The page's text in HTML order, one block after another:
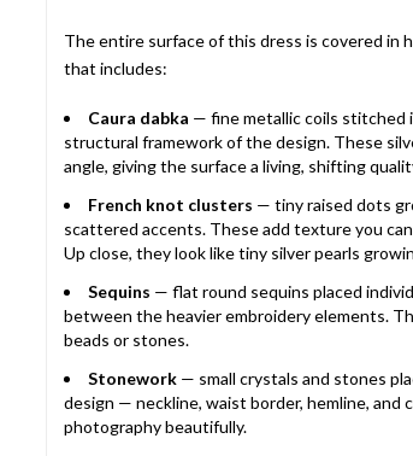
The entire surface of this dress is covered in
that includes:
Caura dabka — fine metallic coils stitched
structural framework of the design. These
angle, giving the surface a living, shifting
French knot clusters — tiny raised dots
scattered accents. These add texture you
Up close, they look like tiny silver pearls
Sequins — flat round sequins placed
between the heavier embroidery elements.
beads or stones.
Stonework — small crystals and stones
design — neckline, waist border, hemline, and
photography beautifully.